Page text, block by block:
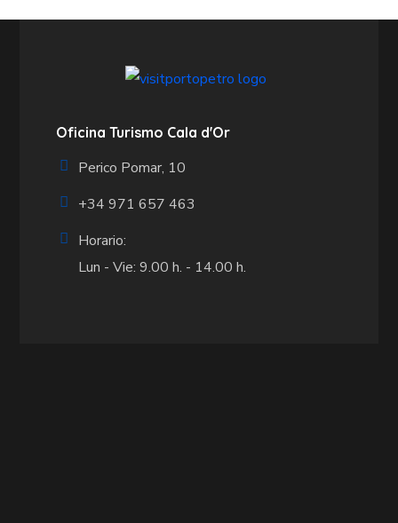
Oficina Turismo Cala d'Or
Perico Pomar, 10
+34 971 657 463
Horario:
Lun - Vie: 9.00 h. - 14.00 h.